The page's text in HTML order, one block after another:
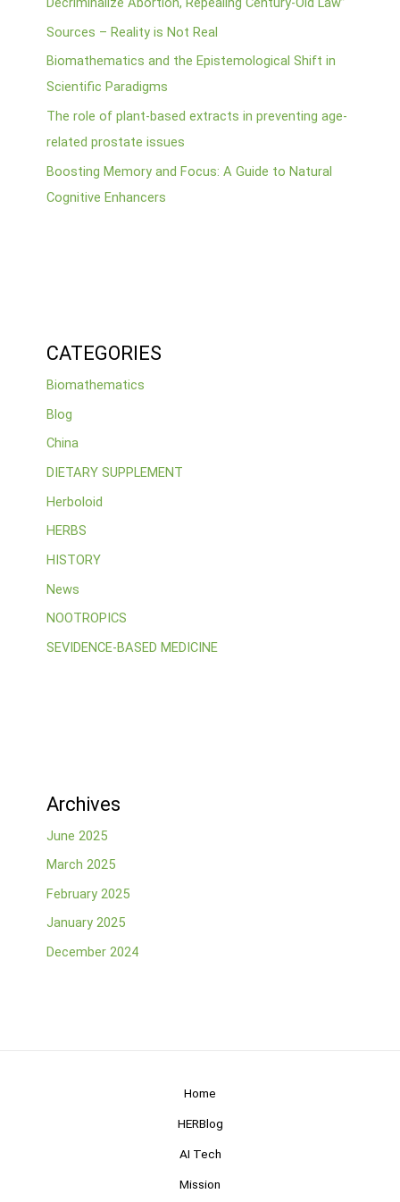
Sources – Reality is Not Real
Biomathematics and the Epistemological Shift in
Scientific Paradigms
The role of plant-based extracts in preventing age-
related prostate issues
Boosting Memory and Focus: A Guide to Natural
Cognitive Enhancers
CATEGORIES
Biomathematics
Blog
China
DIETARY SUPPLEMENT
Herboloid
HERBS
HISTORY
News
NOOTROPICS
SEVIDENCE-BASED MEDICINE
Archives
June 2025
March 2025
February 2025
January 2025
December 2024
Home
HERBlog
AI Tech
Mission